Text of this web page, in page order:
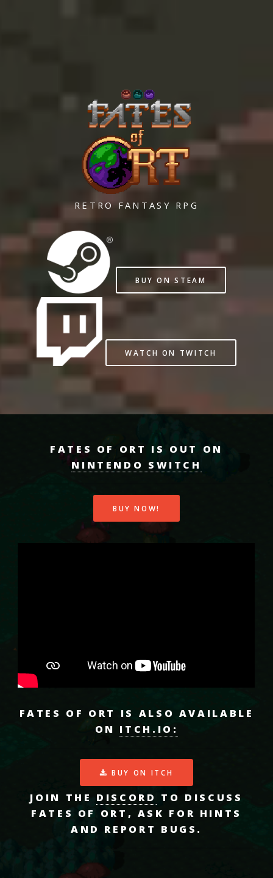
RETRO FANTASY RPG
BUY ON STEAM
WATCH ON TWITCH
FATES OF ORT IS OUT ON
NINTENDO SWITCH
BUY NOW!
FATES OF ORT IS ALSO AVAILABLE
ON ITCH.IO:
BUY ON ITCH
JOIN THE DISCORD TO DISCUSS
FATES OF ORT, ASK FOR HINTS
AND REPORT BUGS.